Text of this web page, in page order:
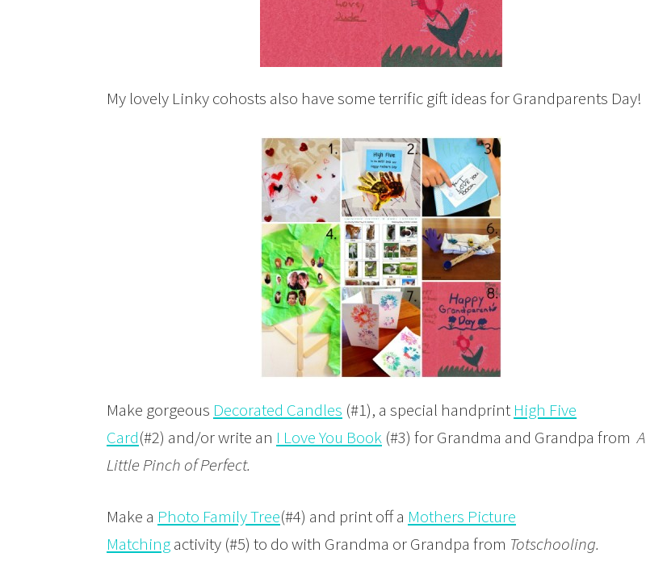
My lovely Linky cohosts also have some terrific gift ideas for Grandparents Day!
Make gorgeous Decorated Candles (#1), a special handprint High Five
Card(#2) and/or write an I Love You Book (#3) for Grandma and Grandpa fromA
Little Pinch of Perfect.
Make a Photo Family Tree(#4) and print off a Mothers Picture
Matchingactivity (#5) to do with Grandma or Grandpa from Totschooling.